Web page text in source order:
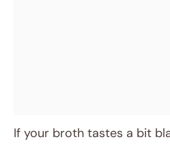
If your broth tastes a bit